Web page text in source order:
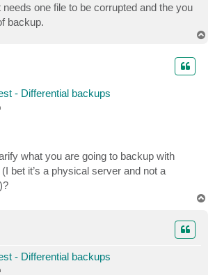
one file to be corrupted and the you
backup.
- Differential backups
what you are going to backup with
bet it’s a physical server and not a
- Differential backups